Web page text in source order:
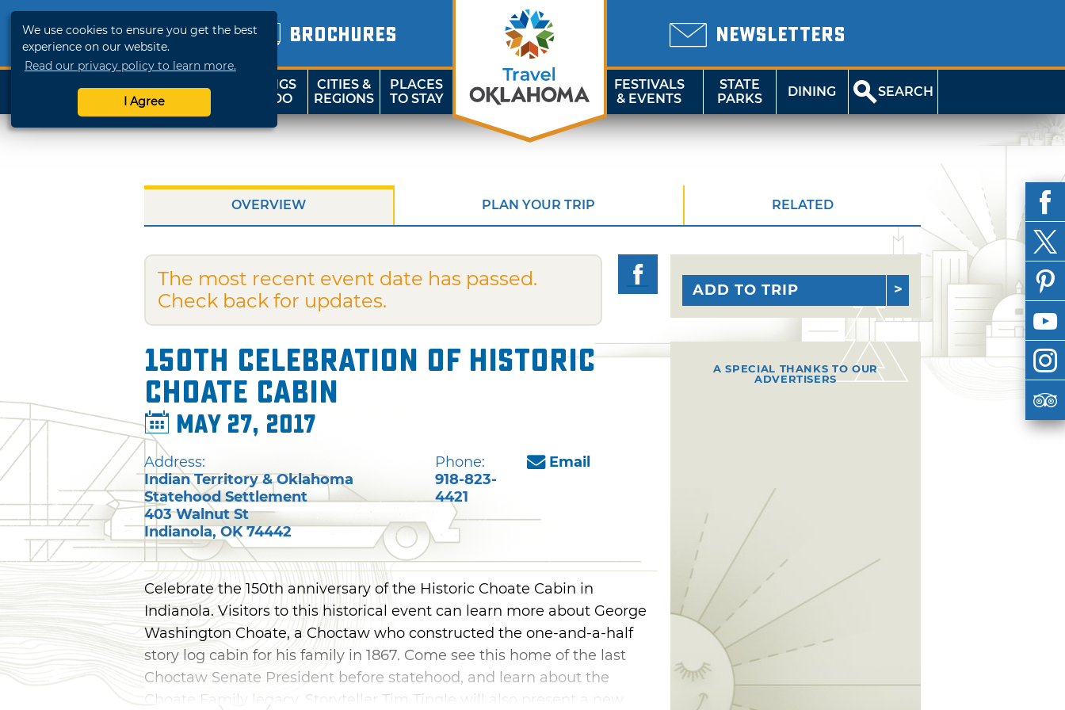
We use cookies to ensure you get the best
experience on our website.
Read our privacy policy to learn more.
I Agree
BROCHURES NEWSLETTERS
SHOP
TRAVELOK
THINGS
TO DO
CITIES &
REGIONS
PLACES
TO STAY
FESTIVALS
& EVENTS
STATE
PARKS
DINING SEARCH
OVERVIEW PLAN YOUR TRIP RELATED
The most recent event date has passed.
Check back for updates.
150th Celebration of Historic
Choate Cabin
May 27, 2017
Address:
Indian Territory & Oklahoma
Statehood Settlement
403 Walnut St
Indianola,OK 74442
Phone:
918-823-
4421
Email
Celebrate the 150th anniversary of the Historic Choate Cabin in
Indianola. Visitors to this historical event can learn more about George
Washington Choate, a Choctaw who constructed the one-and-a-half
story log cabin for his family in 1867. Come see this home of the last
Choctaw Senate President before statehood, and learn about the
Choate Family legacy. Storyteller Tim Tingle will also present a new
ADD TO TRIP
A SPECIAL THANKS TO OUR
ADVERTISERS